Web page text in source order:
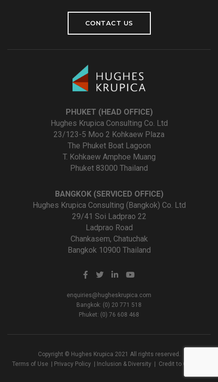
CONTACT US
PHUKET (HEAD OFFICE)
Hughes Krupica Consulting Co. Ltd
23/123-5 Moo 2 Kohkaew Plaza
The Phuket Boat Lagoon
T. Kohkaew Amphoe Muang
Phuket 83000 Thailand
BANGKOK (SERVICED OFFICE)
Hughes Krupica Consulting (Bangkok) Co. Ltd
29/41 Soi Ladprao 22
Ladprao Road
Chankasem, Chatuchak
Bangkok 10900 Thailand
enquiries@hugheskrupica.com
Bangkok: (0) 20 771 518
Phuket: (0) 76 608 468
Copyright © Hughes Krupica 2021 All rights reserved.
Terms of Use
Privacy Policy Inclusion & Diversity Credit to Creators